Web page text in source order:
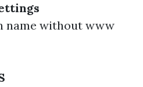
name without www